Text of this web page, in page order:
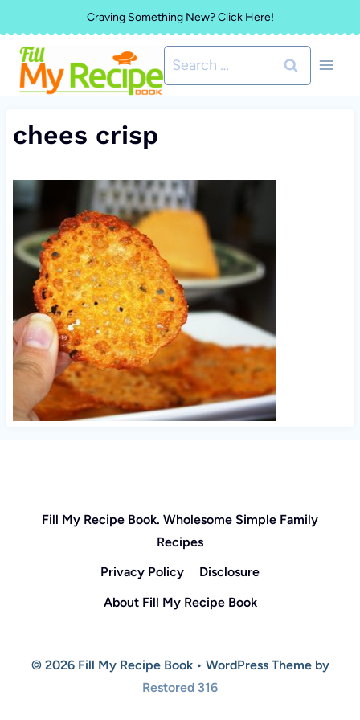
to
content
Craving Something New? Click Here!
Search
for:
chees crisp
Fill My Recipe Book. Wholesome Simple Family
Recipes
Privacy Policy
Disclosure
About Fill My Recipe Book
© 2026 Fill My Recipe Book • WordPress Theme by
Restored 316